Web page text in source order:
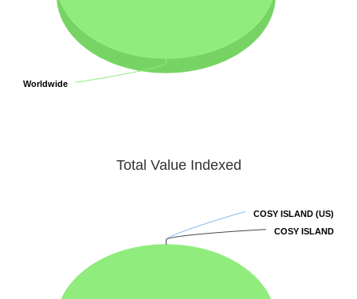
Worldwide
Worldwide
Total Value Indexed
COSY ISLAND (US)
COSY ISLAND (US)
COSY ISLAND
COSY ISLAND